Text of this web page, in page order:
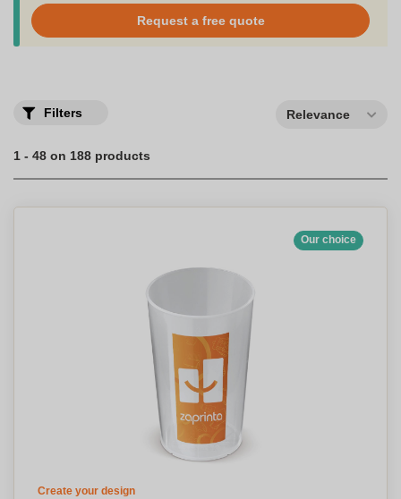
behalf of
. It is good to know that Zaprinta prints
your personalized plastic glass in Belgium where it is located.;
Request a free quote
Filters Relevance
1 - 48 on 188 products
Our choice
Create your design